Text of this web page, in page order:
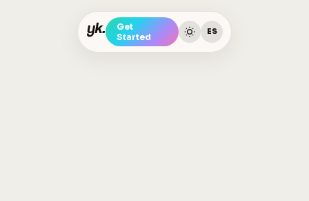
Get
Started
ES